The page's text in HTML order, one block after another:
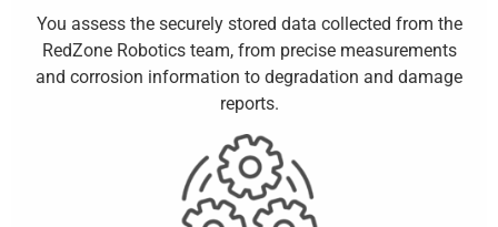
You assess the securely stored data collected from the
RedZone Robotics team, from precise measurements
and corrosion information to degradation and damage
reports.